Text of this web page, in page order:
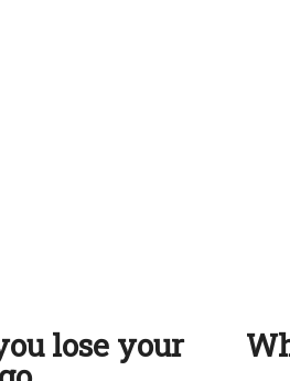
lose your